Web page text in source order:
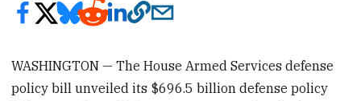
WASHINGTON — The House Armed Services defense
policy bill unveiled its $696.5 billion defense policy